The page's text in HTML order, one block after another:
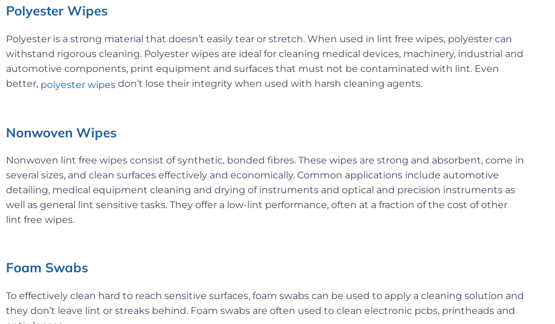
Polyester Wipes
Polyester is a strong material that doesn’t easily tear or stretch. When used in lint free wipes, polyester can
withstand rigorous cleaning. Polyester wipes are ideal for cleaning medical devices, machinery, industrial and
automotive components, print equipment and surfaces that must not be contaminated with lint. Even
better, polyester wipes don’t lose their integrity when used with harsh cleaning agents.
Nonwoven Wipes
Nonwoven lint free wipes consist of synthetic, bonded fibres. These wipes are strong and absorbent, come in
several sizes, and clean surfaces effectively and economically. Common applications include automotive
detailing, medical equipment cleaning and drying of instruments and optical and precision instruments as
well as general lint sensitive tasks. They offer a low-lint performance, often at a fraction of the cost of other
lint free wipes.
Foam Swabs
To effectively clean hard to reach sensitive surfaces, foam swabs can be used to apply a cleaning solution and
they don’t leave lint or streaks behind. Foam swabs are often used to clean electronic pcbs, printheads and